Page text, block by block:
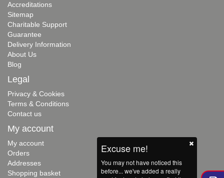
Excuse me!
You may not have noticed this
before... we've added a really
Accreditations
Sitemap
Charitable Support
Guarantee
Delivery Information
About Us
Blog
Legal
Privacy & Cookies
Terms & Conditions
Contact us
My account
My account
Orders
Addresses
Shopping basket